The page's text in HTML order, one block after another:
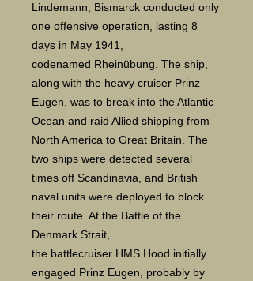
Lindemann, Bismarck conducted only
one offensive operation, lasting 8
days in May 1941,
codenamed Rheinübung. The ship,
along with the heavy cruiser Prinz
Eugen, was to break into the Atlantic
Ocean and raid Allied shipping from
North America to Great Britain. The
two ships were detected several
times off Scandinavia, and British
naval units were deployed to block
their route. At the Battle of the
Denmark Strait,
the battlecruiser HMS Hood initially
engaged Prinz Eugen, probably by